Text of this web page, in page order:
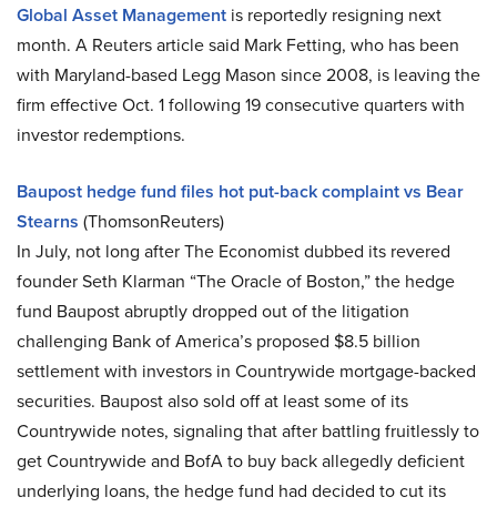
Global Asset Management is reportedly resigning next
month. A Reuters article said Mark Fetting, who has been
with Maryland-based Legg Mason since 2008, is leaving the
firm effective Oct. 1 following 19 consecutive quarters with
investor redemptions.
Baupost hedge fund files hot put-back complaint vs Bear
Stearns (ThomsonReuters)
In July, not long after The Economist dubbed its revered
founder Seth Klarman “The Oracle of Boston,” the hedge
fund Baupost abruptly dropped out of the litigation
challenging Bank of America’s proposed $8.5 billion
settlement with investors in Countrywide mortgage-backed
securities. Baupost also sold off at least some of its
Countrywide notes, signaling that after battling fruitlessly to
get Countrywide and BofA to buy back allegedly deficient
underlying loans, the hedge fund had decided to cut its